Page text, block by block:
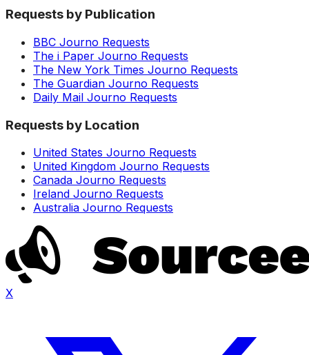
Requests by Publication
BBC Journo Requests
The i Paper Journo Requests
The New York Times Journo Requests
The Guardian Journo Requests
Daily Mail Journo Requests
Requests by Location
United States Journo Requests
United Kingdom Journo Requests
Canada Journo Requests
Ireland Journo Requests
Australia Journo Requests
X